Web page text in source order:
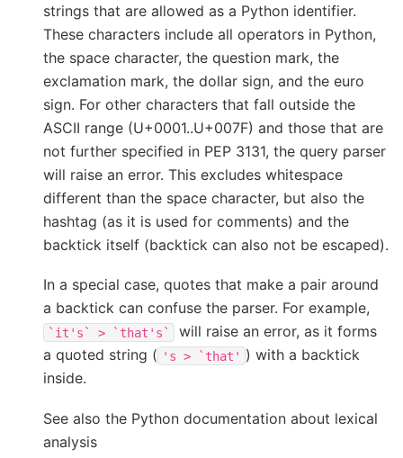
strings that are allowed as a Python identifier.
These characters include all operators in Python,
the space character, the question mark, the
exclamation mark, the dollar sign, and the euro
sign. For other characters that fall outside the
ASCII range (U+0001..U+007F) and those that are
not further specified in PEP 3131, the query parser
will raise an error. This excludes whitespace
different than the space character, but also the
hashtag (as it is used for comments) and the
backtick itself (backtick can also not be escaped).
In a special case, quotes that make a pair around
a backtick can confuse the parser. For example,
`it's` > `that's`
will raise an error, as it forms
a quoted string ( 's > `that' ) with a backtick
inside.
See also the Python documentation about lexical
analysis